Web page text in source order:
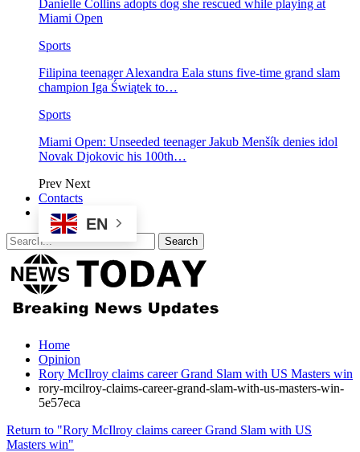
Danielle Collins adopts dog she rescued while playing at
Miami Open
Sports
Filipina teenager Alexandra Eala stuns five-time grand slam
champion Iga Świątek to…
Sports
Miami Open: Unseeded teenager Jakub Menšík denies idol
Novak Djokovic his 100th…
Prev Next
Contacts
EN
Home
Opinion
Rory McIlroy claims career Grand Slam with US Masters win
rory-mcilroy-claims-career-grand-slam-with-us-masters-win-
5e57eca
Return to "Rory McIlroy claims career Grand Slam with US
Masters win"